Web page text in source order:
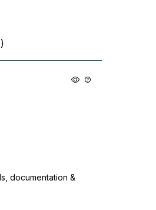
documentation &